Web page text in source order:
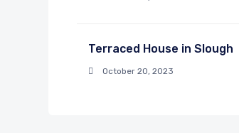
Terraced House in Slough
October 20, 2023